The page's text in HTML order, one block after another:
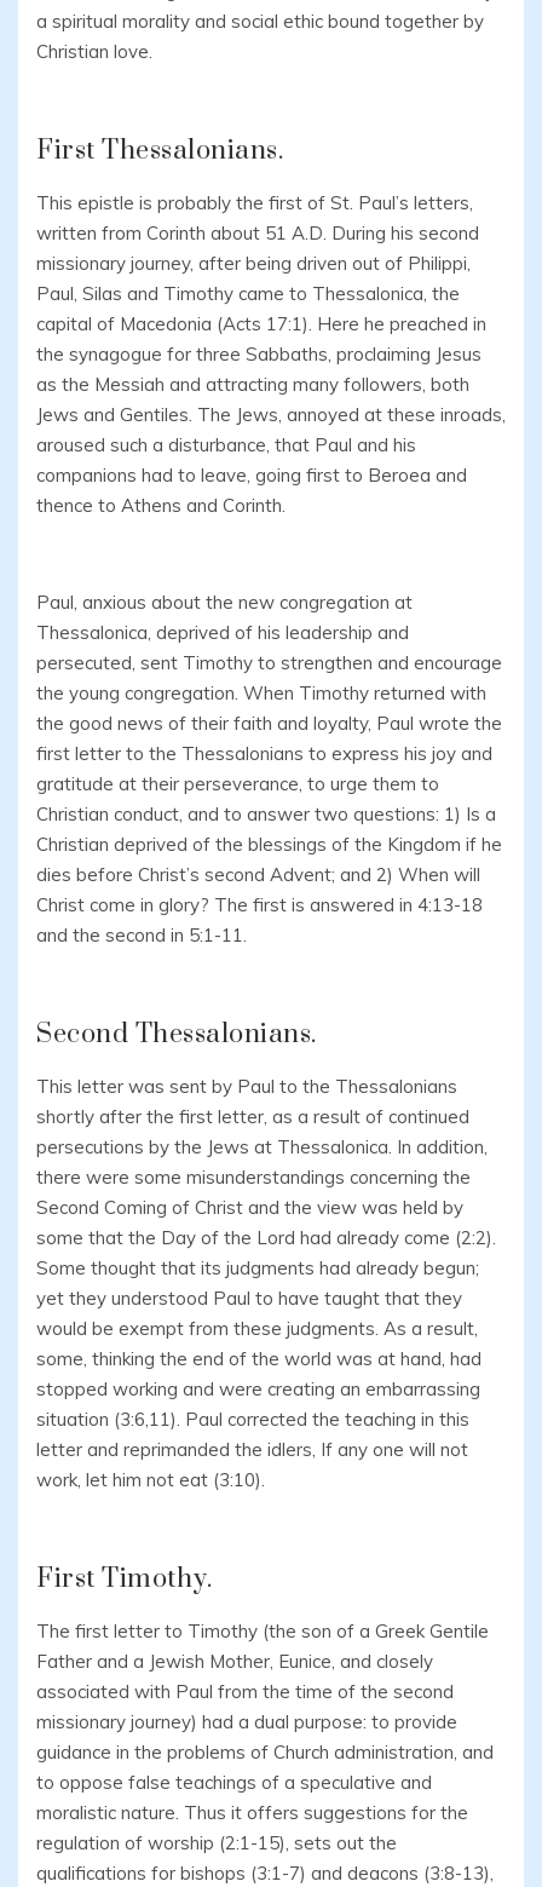
a spiritual morality and social ethic bound together by
Christian love.
First Thessalonians.
This epistle is probably the first of St. Paul’s letters,
written from Corinth about 51 A.D. During his second
missionary journey, after being driven out of Philippi,
Paul, Silas and Timothy came to Thessalonica, the
capital of Macedonia (Acts 17:1). Here he preached in
the synagogue for three Sabbaths, proclaiming Jesus
as the Messiah and attracting many followers, both
Jews and Gentiles. The Jews, annoyed at these inroads,
aroused such a disturbance, that Paul and his
companions had to leave, going first to Beroea and
thence to Athens and Corinth.
Paul, anxious about the new congregation at
Thessalonica, deprived of his leadership and
persecuted, sent Timothy to strengthen and encourage
the young congregation. When Timothy returned with
the good news of their faith and loyalty, Paul wrote the
first letter to the Thessalonians to express his joy and
gratitude at their perseverance, to urge them to
Christian conduct, and to answer two questions: 1) Is a
Christian deprived of the blessings of the Kingdom if he
dies before Christ’s second Advent; and 2) When will
Christ come in glory? The first is answered in 4:13-18
and the second in 5:1-11.
Second Thessalonians.
This letter was sent by Paul to the Thessalonians
shortly after the first letter, as a result of continued
persecutions by the Jews at Thessalonica. In addition,
there were some misunderstandings concerning the
Second Coming of Christ and the view was held by
some that the Day of the Lord had already come (2:2).
Some thought that its judgments had already begun;
yet they understood Paul to have taught that they
would be exempt from these judgments. As a result,
some, thinking the end of the world was at hand, had
stopped working and were creating an embarrassing
situation (3:6,11). Paul corrected the teaching in this
letter and reprimanded the idlers, If any one will not
work, let him not eat (3:10).
First Timothy.
The first letter to Timothy (the son of a Greek Gentile
Father and a Jewish Mother, Eunice, and closely
associated with Paul from the time of the second
missionary journey) had a dual purpose: to provide
guidance in the problems of Church administration, and
to oppose false teachings of a speculative and
moralistic nature. Thus it offers suggestions for the
regulation of worship (2:1-15), sets out the
qualifications for bishops (3:1-7) and deacons (3:8-13),